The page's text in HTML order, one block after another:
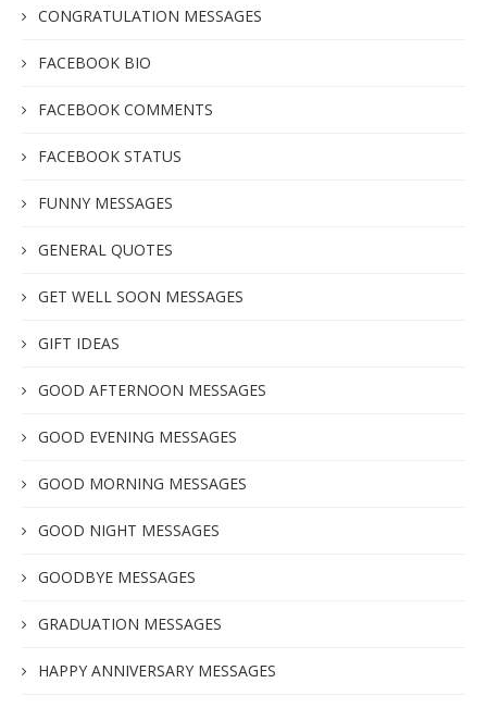
CONGRATULATION MESSAGES
FACEBOOK BIO
FACEBOOK COMMENTS
FACEBOOK STATUS
FUNNY MESSAGES
GENERAL QUOTES
GET WELL SOON MESSAGES
GIFT IDEAS
GOOD AFTERNOON MESSAGES
GOOD EVENING MESSAGES
GOOD MORNING MESSAGES
GOOD NIGHT MESSAGES
GOODBYE MESSAGES
GRADUATION MESSAGES
HAPPY ANNIVERSARY MESSAGES